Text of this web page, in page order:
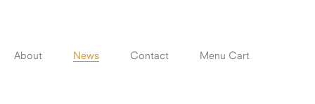
contentAbout News Contact Menu Cart